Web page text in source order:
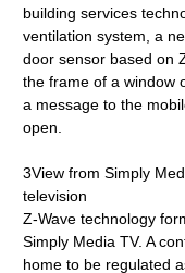
building services
ventilation system, a
door sensor based on
the frame of a window
a message to the
open.
3View from Simply
television
Z-Wave technology
Simply Media TV. A
home to be regulated